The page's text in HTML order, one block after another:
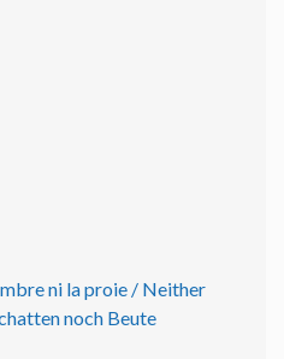
ni la proie / Neither
noch Beute